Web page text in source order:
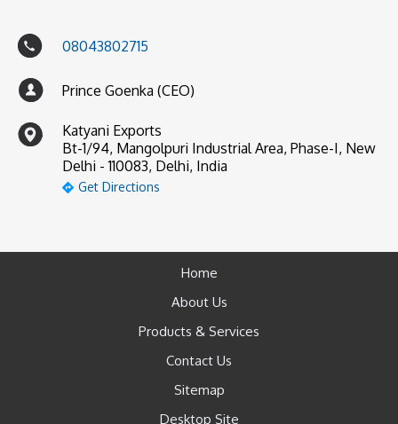
08043802715
Prince Goenka (CEO)
Katyani Exports
Bt-1/94, Mangolpuri Industrial Area, Phase-I, New
Delhi - 110083, Delhi, India
Get Directions
Home
About Us
Products & Services
Contact Us
Sitemap
Desktop Site